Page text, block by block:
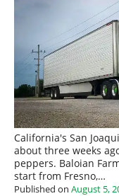
California's San
about three weeks
peppers. Baloian
start from Fresno,…
Published on August 5,